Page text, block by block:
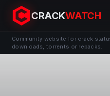
CRACKWATCH
Community website for crack
downloads, torrents or repacks.